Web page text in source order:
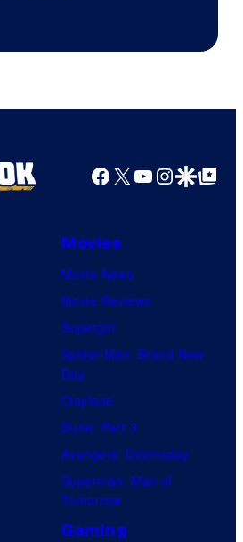
Facebook
X YouTube
GoogleGoogle Top
Movies
Movie News
Movie Reviews
Supergirl
Spider-Man: Brand New
Day
Clayface
Dune: Part 3
Avengers: Doomsday
Superman: Man of
Tomorrow
Gaming